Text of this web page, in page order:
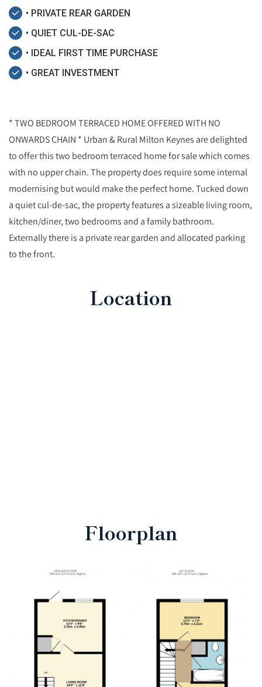
• PRIVATE REAR GARDEN
• QUIET CUL-DE-SAC
• IDEAL FIRST TIME PURCHASE
• GREAT INVESTMENT
* TWO BEDROOM TERRACED HOME OFFERED WITH NO
ONWARDS CHAIN * Urban & Rural Milton Keynes are delighted
to offer this two bedroom terraced home for sale which comes
with no upper chain. The property does require some internal
modernising but would make the perfect home. Tucked down
a quiet cul-de-sac, the property features a sizeable living room,
kitchen/diner, two bedrooms and a family bathroom.
Externally there is a private rear garden and allocated parking
to the front.
Location
Floorplan